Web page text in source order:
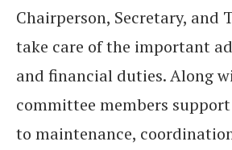
Chairperson, Secretary, and
take care of the important
and financial duties. Along
committee members
to maintenance,